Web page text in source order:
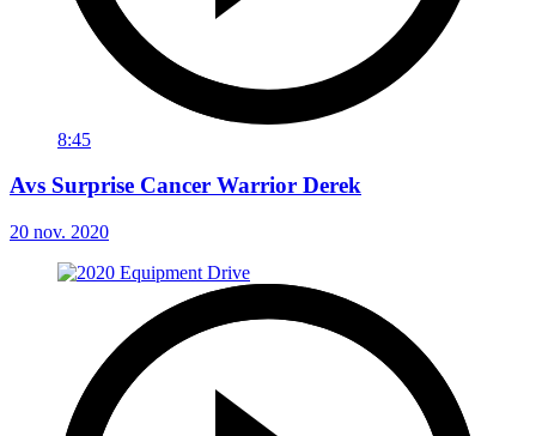
8:45
Avs Surprise Cancer Warrior Derek
20 nov. 2020